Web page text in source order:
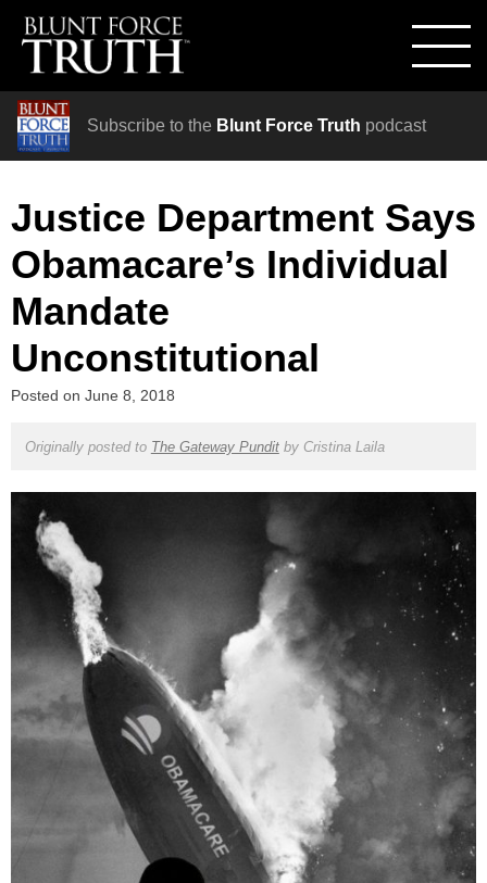
Subscribe to the Blunt Force Truth podcast
Justice Department Says
Obamacare’s Individual
Mandate
Unconstitutional
Posted on June 8, 2018
Originally posted to The Gateway Punditby Cristina Laila